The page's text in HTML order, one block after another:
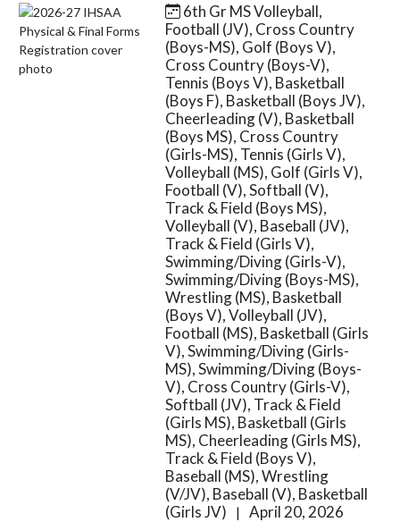
Skip News
6th Gr MS Volleyball,
Football (JV), Cross Country
(Boys-MS), Golf (Boys V),
Cross Country (Boys-V),
Tennis (Boys V), Basketball
(Boys F), Basketball (Boys JV),
Cheerleading (V), Basketball
(Boys MS), Cross Country
(Girls-MS), Tennis (Girls V),
Volleyball (MS), Golf (Girls V),
Football (V), Softball (V),
Track & Field (Boys MS),
Volleyball (V), Baseball (JV),
Track & Field (Girls V),
Swimming/Diving (Girls-V),
Swimming/Diving (Boys-MS),
Wrestling (MS), Basketball
(Boys V), Volleyball (JV),
Football (MS), Basketball (Girls
V), Swimming/Diving (Girls-
MS), Swimming/Diving (Boys-
V), Cross Country (Girls-V),
Softball (JV), Track & Field
(Girls MS), Basketball (Girls
MS), Cheerleading (Girls MS),
Track & Field (Boys V),
Baseball (MS), Wrestling
(V/JV), Baseball (V), Basketball
(Girls JV)
| April 20, 2026